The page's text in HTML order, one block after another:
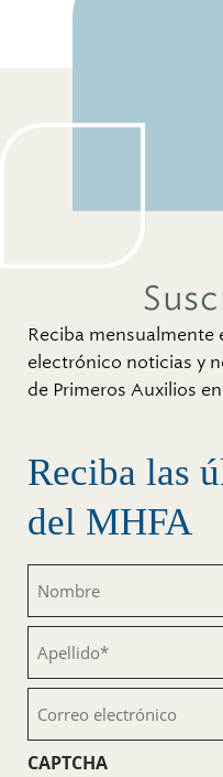
Reciba mensualmente
electrónico noticias y
de Primeros Auxilios
Reciba las
del MHFA
(Obligatorio)
electrónico
(Obligatorio)
CAPTCHA